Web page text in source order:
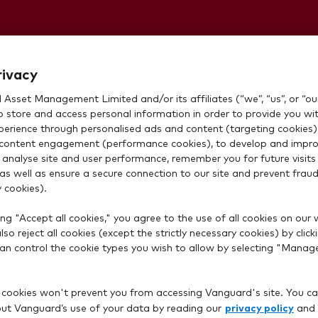
and
account?
Asset Management Limited and/or its affiliates (“we”, “us”, or
store and access personal information in order to provide you
through personalised ads and content (targeting
engagement (performance cookies), to develop and
site and user performance, remember you for future
well as ensure a secure connection to our site and prevent
cookies).
"Accept all cookies," you agree to the use of all cookies on our
reject all cookies (except the strictly necessary cookies) by
control the cookie types you wish to allow by selecting
won't prevent you from accessing Vanguard's site. You
Vanguard’s use of your data by reading our privacy policy and